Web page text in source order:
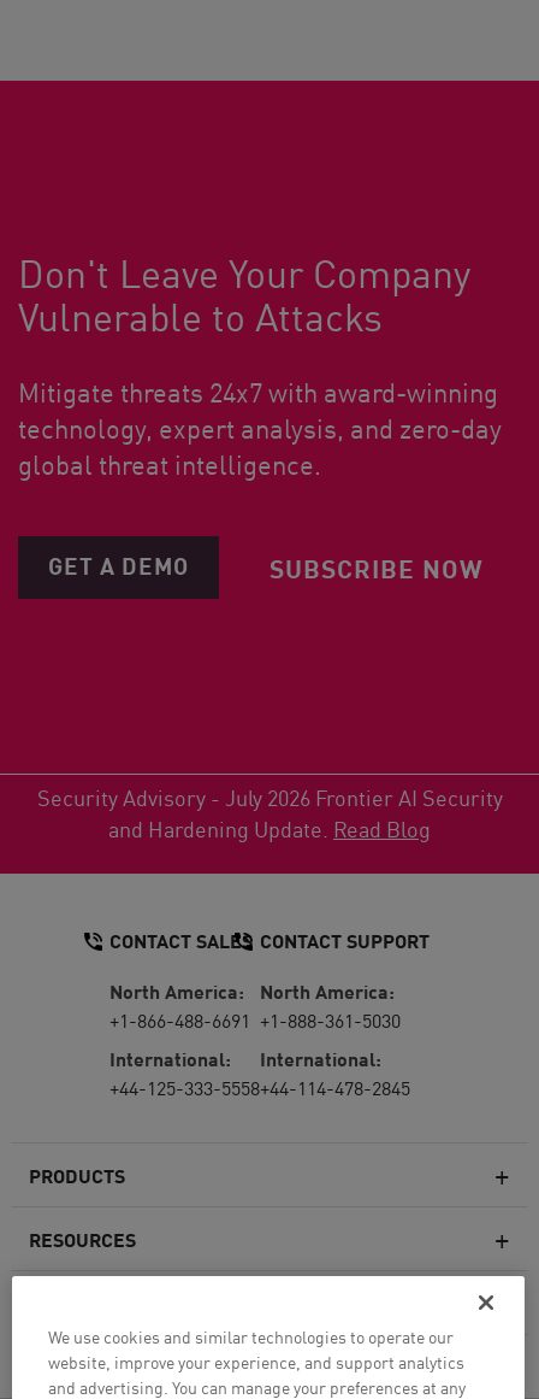
Don't Leave Your Company
Vulnerable to Attacks
Mitigate threats 24x7 with award-winning
technology, expert analysis, and zero-day
global threat intelligence.
GET A DEMO SUBSCRIBE NOW
Security Advisory - July 2026 Frontier AI Security
and Hardening Update. Read Blog
PRODUCTS
Next-generation Firewalls
Cloud Network Security
RESOURCES
COMPANY
CONTACT SALES
North America:
+1-866-488-6691
International:
+44-125-333-5558
CONTACT SUPPORT
North America:
+1-888-361-5030
International:
+44-114-478-2845
We use cookies and similar technologies to operate our
website, improve your experience, and support analytics
and advertising. You can manage your preferences at any